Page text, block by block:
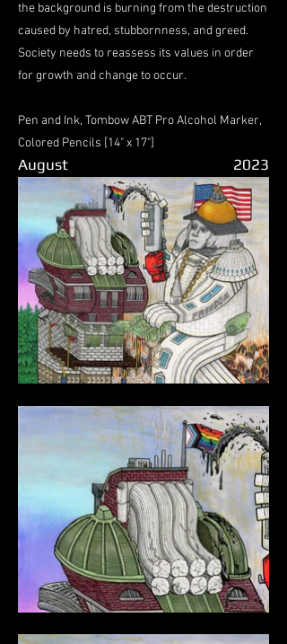
the background is burning from the destruction
caused by hatred, stubbornness, and greed.
Society needs to reassess its values in order
for growth and change to occur.
Pen and Ink, Tombow ABT Pro Alcohol Marker,
Colored Pencils [14" x 17"]
August 2023